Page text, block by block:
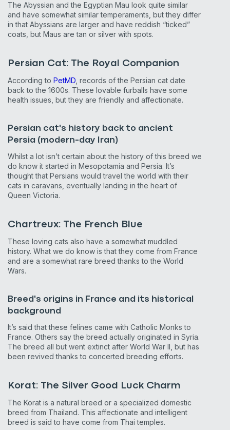
The Abyssian and the Egyptian Mau look quite similar
and have somewhat similar temperaments, but they differ
in that Abyssians are larger and have reddish “ticked”
coats, but Maus are tan or silver with spots.
Persian Cat: The Royal Companion
According to PetMD, records of the Persian cat date
back to the 1600s. These lovable furballs have some
health issues, but they are friendly and affectionate.
Persian cat's history back to ancient
Persia (modern-day Iran)
Whilst a lot isn’t certain about the history of this breed we
do know it started in Mesopotamia and Persia. It’s
thought that Persians would travel the world with their
cats in caravans, eventually landing in the heart of
Queen Victoria.
Chartreux: The French Blue
These loving cats also have a somewhat muddled
history. What we do know is that they come from France
and are a somewhat rare breed thanks to the World
Wars.
Breed's origins in France and its historical
background
It’s said that these felines came with Catholic Monks to
France. Others say the breed actually originated in Syria.
The breed all but went extinct after World War II, but has
been revived thanks to concerted breeding efforts.
Korat: The Silver Good Luck Charm
The Korat is a natural breed or a specialized domestic
breed from Thailand. This affectionate and intelligent
breed is said to have come from Thai temples.